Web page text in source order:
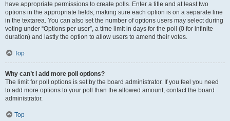
have appropriate permissions to create polls. Enter a title and at least two
options in the appropriate fields, making sure each option is on a separate line
in the textarea. You can also set the number of options users may select during
voting under “Options per user”, a time limit in days for the poll (0 for infinite
duration) and lastly the option to allow users to amend their votes.
Top
Why can’t I add more poll options?
The limit for poll options is set by the board administrator. If you feel you need
to add more options to your poll than the allowed amount, contact the board
administrator.
Top